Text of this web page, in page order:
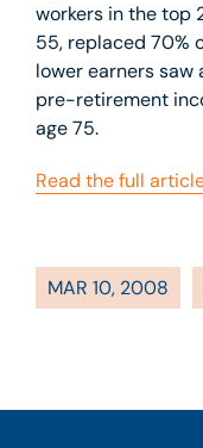
workers in the top
55, replaced 70%
lower earners
pre-retirement
age 75.
Read the full
MAR 10, 2008